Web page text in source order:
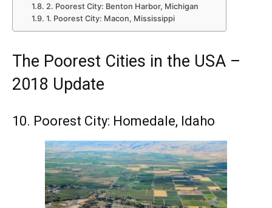
2. Poorest City: Benton Harbor, Michigan
1. Poorest City: Macon, Mississippi
The Poorest Cities in the USA –
2018 Update
10. Poorest City: Homedale, Idaho